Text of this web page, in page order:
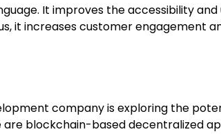
It improves the accessibility and
it increases customer engagement
company is exploring the
blockchain-based decentralized